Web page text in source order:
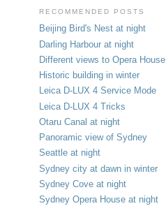
RECOMMENDED POSTS
Beijing Bird's Nest at night
Darling Harbour at night
Different views to Opera House
Historic building in winter
Leica D-LUX 4 Service Mode
Leica D-LUX 4 Tricks
Otaru Canal at night
Panoramic view of Sydney
Seattle at night
Sydney city at dawn in winter
Sydney Cove at night
Sydney Opera House at night